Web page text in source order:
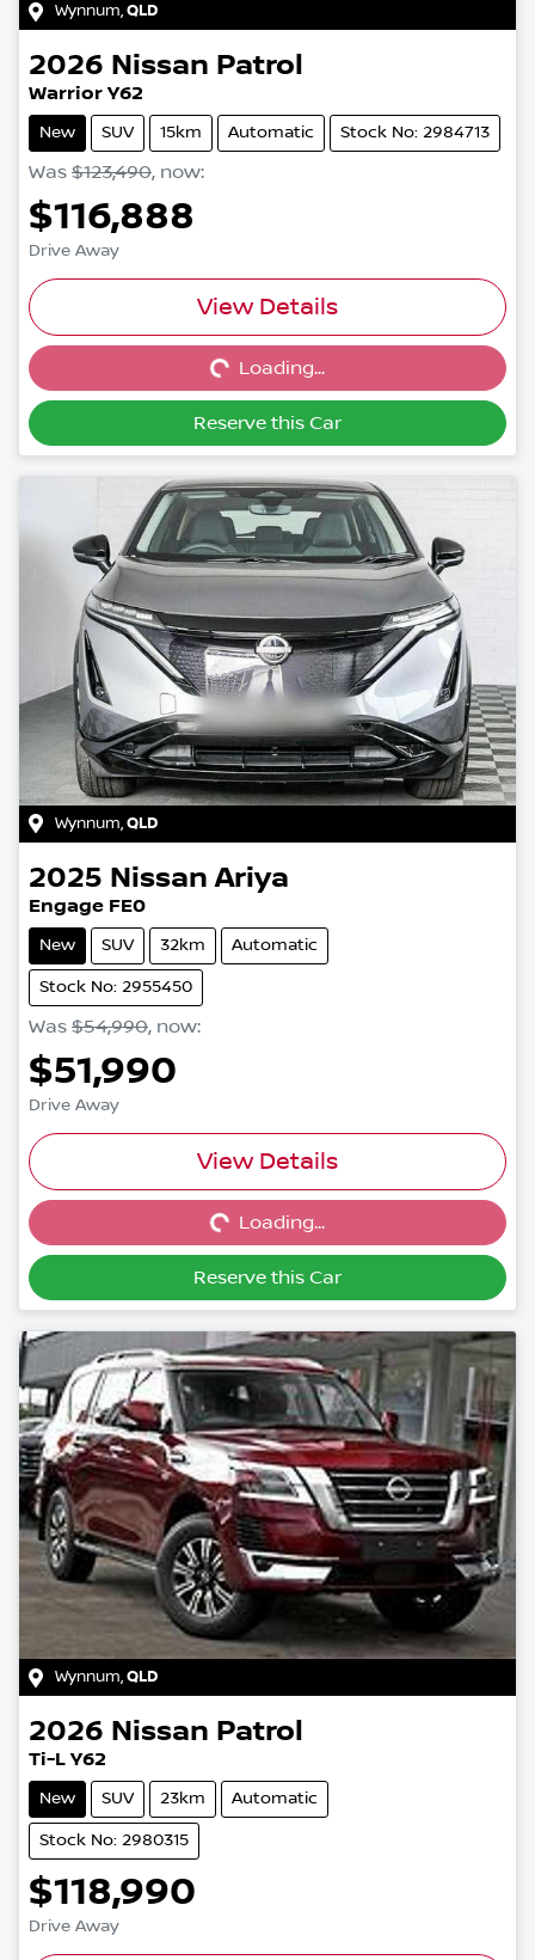
Wynnum,QLD
2026 Nissan Patrol
Warrior Y62
New SUV 15km Automatic Stock No: 2984713
Was $123,490, now:
$116,888
Drive Away
View Details
Loading...Loading...
Reserve this Car
Wynnum,QLD
2025 Nissan Ariya
Engage FE0
New SUV 32km Automatic
Stock No: 2955450
Was $54,990, now:
$51,990
Drive Away
View Details
Loading...Loading...
Reserve this Car
Wynnum,QLD
2026 Nissan Patrol
Ti-L Y62
New SUV 23km Automatic
Stock No: 2980315
$118,990
Drive Away